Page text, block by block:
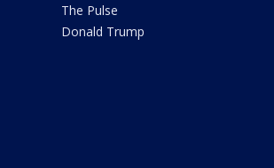
The Pulse
Donald Trump